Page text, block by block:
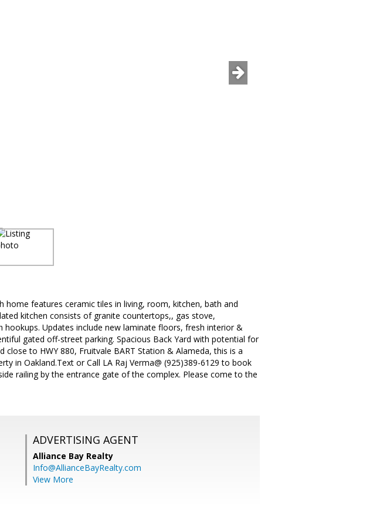
features ceramic tiles in living, room, kitchen, bath and
kitchen consists of granite countertops,, gas stove,
Updates include new laminate floors, fresh interior &
gated off-street parking. Spacious Back Yard with potential for
close to HWY 880, Fruitvale BART Station & Alameda, this is a
in Oakland.Text or Call LA Raj Verma@ (925)389-6129 to book
railing by the entrance gate of the complex. Please come to the
ADVERTISING AGENT
Alliance Bay Realty
Info@AllianceBayRealty.com
View More